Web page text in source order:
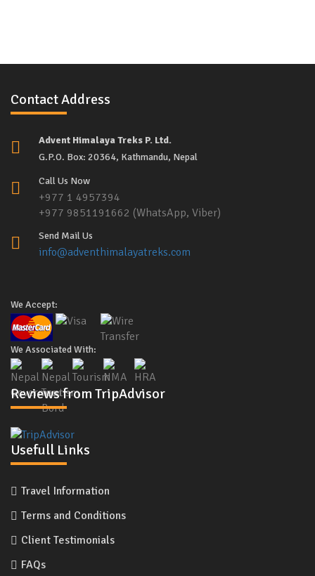
Contact Address
Advent Himalaya Treks P. Ltd.
G.P.O. Box: 20364, Kathmandu, Nepal
Call Us Now
+977 1 4957394
+977 9851191662 (WhatsApp, Viber)
Send Mail Us
info@adventhimalayatreks.com
We Accept:
We Associated With:
Reviews from TripAdvisor
Usefull Links
Travel Information
Terms and Conditions
Client Testimonials
FAQs